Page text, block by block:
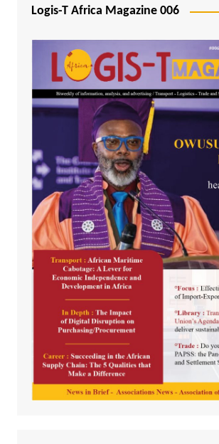
Logis-T Africa Magazine 006